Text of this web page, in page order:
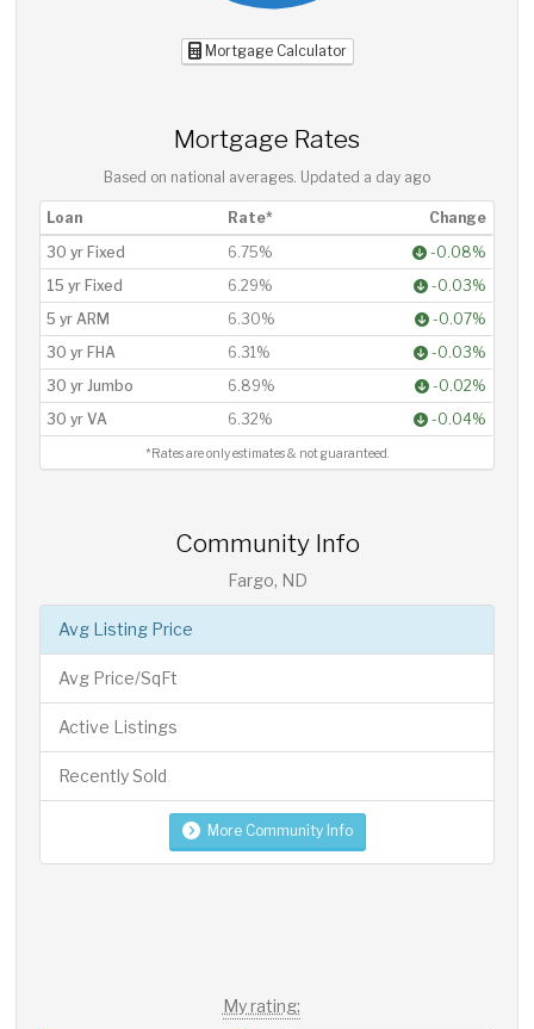
Mortgage Calculator
Mortgage Rates
Based on national averages. Updated a day ago
Loan Rate*
Change
30 yr Fixed
6.75%
-0.08%
15 yr Fixed
6.29%
-0.03%
5 yr ARM
6.30%
-0.07%
30 yr FHA
6.31%
-0.03%
30 yr Jumbo
6.89%
-0.02%
30 yr VA
6.32% -0.04%
*Rates are only estimates & not guaranteed.
Community Info
Fargo, ND
Avg Listing Price
Avg Price/SqFt
Active Listings
Recently Sold
More Community Info
My rating: